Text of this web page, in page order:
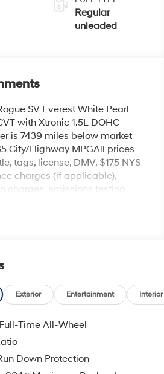
engine with
201HP
Regular
unleaded
SV Everest White Pearl
with Xtronic 1.5L DOHC
is 7439 miles below market
City/Highway MPGAll prices
tags, license, DMV, $175 NYS
charges (if applicable),
charges, emissions testing
organizations. Must take
Exterior Entertainment Interior
Time All-Wheel
Down Protection